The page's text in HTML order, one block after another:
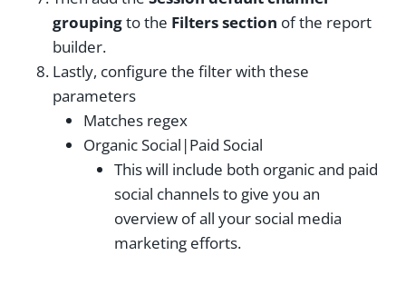
groupingto the Filters section of the report
builder.
Lastly, configure the filter with these
parameters
Matches regex
Organic Social|Paid Social
This will include both organic and paid
social channels to give you an
overview of all your social media
marketing efforts.